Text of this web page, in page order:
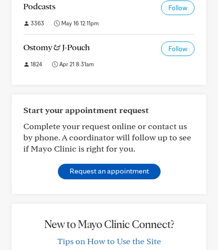
Podcasts Follow
3363 May 16 12:11pm
Ostomy & J-Pouch Follow
1824 Apr 21 8:31am
Start your appointment request
Complete your request online or contact us
by phone. A coordinator will follow up to see
if Mayo Clinic is right for you.
Request an appointment
New to Mayo Clinic Connect?
Tips on How to Use the Site